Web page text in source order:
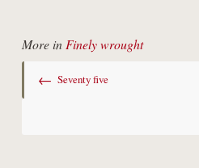
More in Finely wrought
← Seventy five